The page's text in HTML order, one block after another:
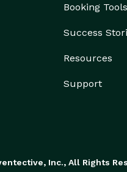
Booking Tools
Success
Resources
Support
Inc., All Rights